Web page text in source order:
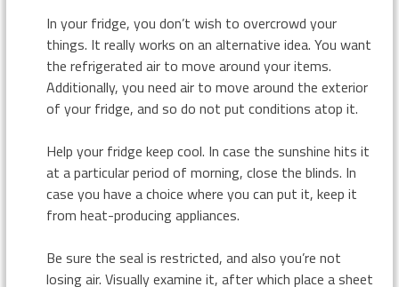
In your fridge, you don’t wish to overcrowd your
things. It really works on an alternative idea. You want
the refrigerated air to move around your items.
Additionally, you need air to move around the exterior
of your fridge, and so do not put conditions atop it.
Help your fridge keep cool. In case the sunshine hits it
at a particular period of morning, close the blinds. In
case you have a choice where you can put it, keep it
from heat-producing appliances.
Be sure the seal is restricted, and also you’re not
losing air. Visually examine it, after which place a sheet